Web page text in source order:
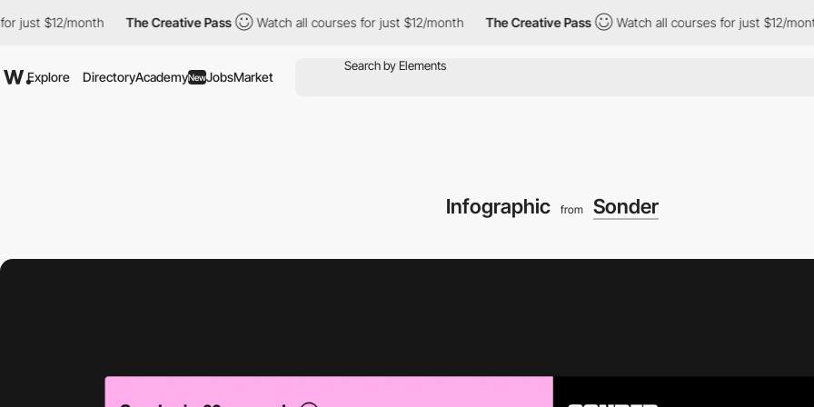
$12/month The Creative Pass Watch all courses for just $12/month The Creative Pass Watch all courses for just $12/month
Explore DirectoryAcademyNewJobsMarket
Infographic from Sonder